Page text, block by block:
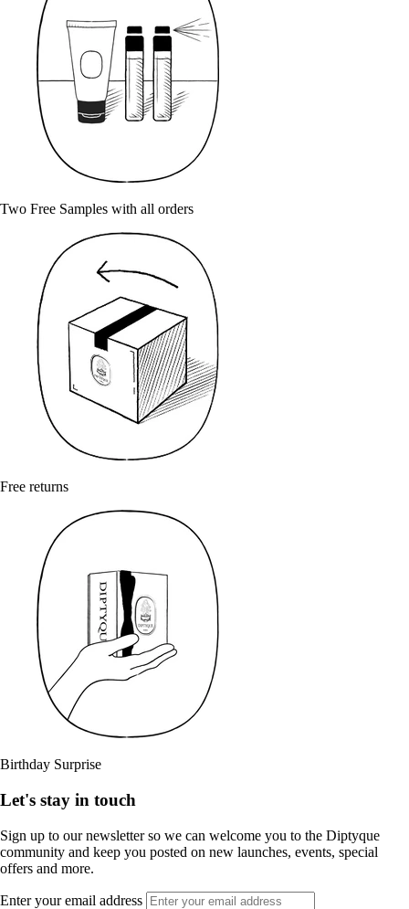
Two Free Samples with all orders
Free returns
Birthday Surprise
Let's stay in touch
Sign up to our newsletter so we can welcome you to the Diptyque
community and keep you posted on new launches, events, special
offers and more.
Enter your email address